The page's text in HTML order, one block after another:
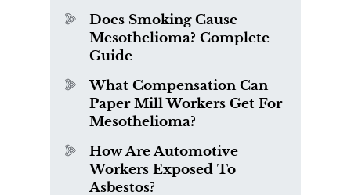
Does Smoking Cause
Mesothelioma? Complete
Guide
What Compensation Can
Paper Mill Workers Get For
Mesothelioma?
How Are Automotive
Workers Exposed To
Asbestos?